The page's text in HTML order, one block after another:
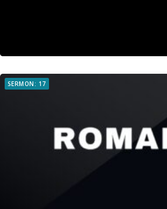
SERMON: 17